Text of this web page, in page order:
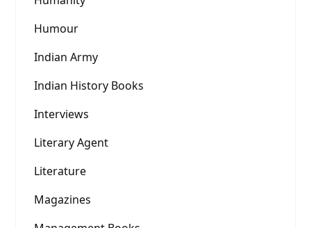
Humour
Indian Army
Indian History Books
Interviews
Literary Agent
Literature
Magazines